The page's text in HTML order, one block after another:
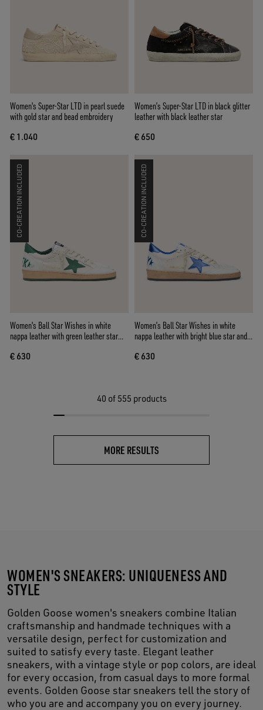
Women's Super-Star LTD in pearl suede
with gold star and bead embroidery
€ 1.040
Women’s Super-Star LTD in black glitter
leather with black leather star
€ 650
CO-CREATION INCLUDED
Women's Ball Star Wishes in white
nappa leather with green leather star
€ 630
CO-CREATION INCLUDED
Women’s Ball Star Wishes in white
nappa leather with bright blue star and
€ 630
40 of 555 products
MORE RESULTS
WOMEN'S SNEAKERS: UNIQUENESS AND
STYLE
Golden Goose women's sneakers combine Italian
craftsmanship and handmade techniques with a
versatile design, perfect for customization and
suited to satisfy every taste. Elegant leather
sneakers, with a vintage style or pop colors, are ideal
for every occasion, from casual days to more formal
events. Golden Goose star sneakers tell the story of
who you are and accompany you on every journey.